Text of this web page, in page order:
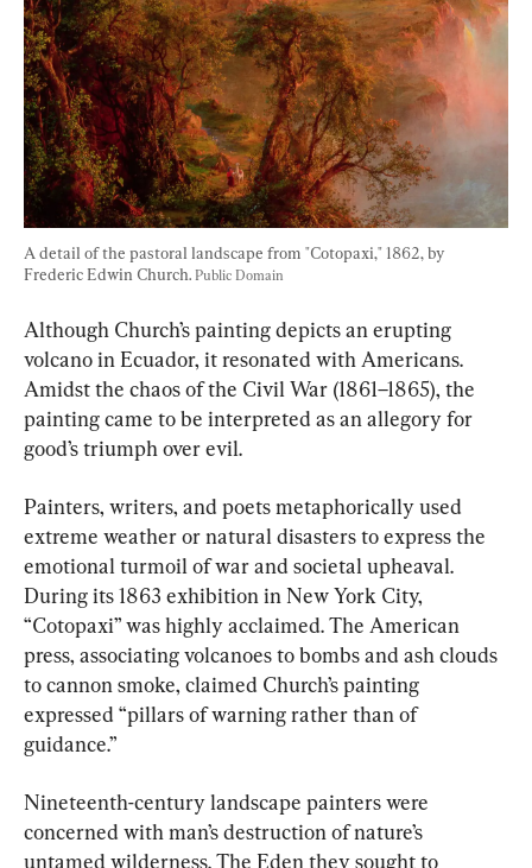
A detail of the pastoral landscape from "Cotopaxi," 1862, by
Frederic Edwin Church. Public Domain
Although Church’s painting depicts an erupting
volcano in Ecuador, it resonated with Americans.
Amidst the chaos of the Civil War (1861–1865), the
painting came to be interpreted as an allegory for
good’s triumph over evil.
Painters, writers, and poets metaphorically used
extreme weather or natural disasters to express the
emotional turmoil of war and societal upheaval.
During its 1863 exhibition in New York City,
“Cotopaxi” was highly acclaimed. The American
press, associating volcanoes to bombs and ash clouds
to cannon smoke, claimed Church’s painting
expressed “pillars of warning rather than of
guidance.”
Nineteenth-century landscape painters were
concerned with man’s destruction of nature’s
untamed wilderness. The Eden they sought to